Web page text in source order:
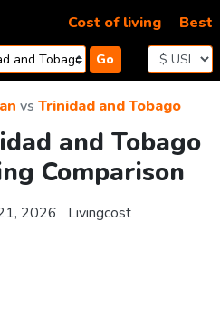
Go
Cost of living Best
vs Trinidad and Tobago
and Tobago
Comparison
2026 Livingcost